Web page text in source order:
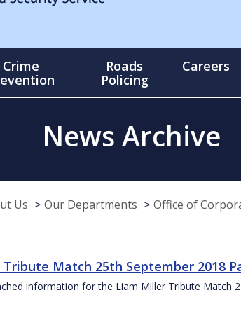
Crime
Roads
Policing
Careers
News Archive
Us Our Departments Office of
Match 25th September 2018
information for the Liam Miller Tribute Match